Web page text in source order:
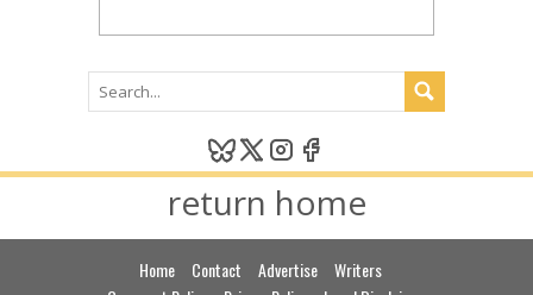
return home
Home Contact Advertise
Writers